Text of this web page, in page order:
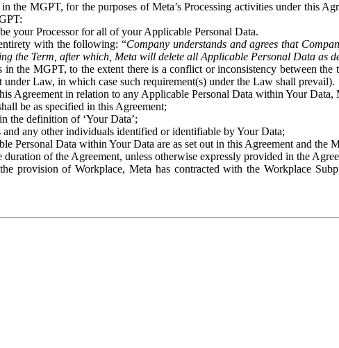
the MGPT, for the purposes of Meta’s Processing activities under this
your Processor for all of your Applicable Personal Data.
with the following: “Company understands and agrees that
the Term, after which, Meta will delete all Applicable Personal Data as
the MGPT, to the extent there is a conflict or inconsistency between
Law, in which case such requirement(s) under the Law shall prevail).
Agreement in relation to any Applicable Personal Data within Your Data,
be as specified in this Agreement;
the definition of ‘Your Data’;
any other individuals identified or identifiable by Your Data;
Personal Data within Your Data are as set out in this Agreement and the
of the Agreement, unless otherwise expressly provided in the
provision of Workplace, Meta has contracted with the Workplace